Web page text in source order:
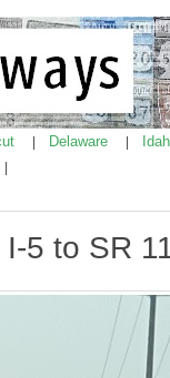
Delaware
5 to SR